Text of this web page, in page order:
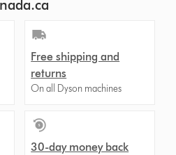
Free shipping and
returns
On all Dyson machines
30-day money back